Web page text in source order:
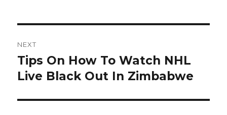
navigation
NEXT
Next
post:
Tips On How To Watch NHL
Live Black Out In Zimbabwe